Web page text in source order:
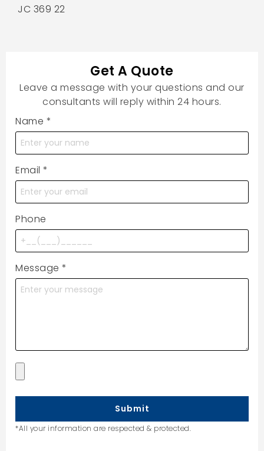
JC 369 22
Get A Quote
Leave a message with your questions and our
consultants will reply within 24 hours.
Name *
Email *
Phone
Message *
Submit
*All your information are respected & protected.